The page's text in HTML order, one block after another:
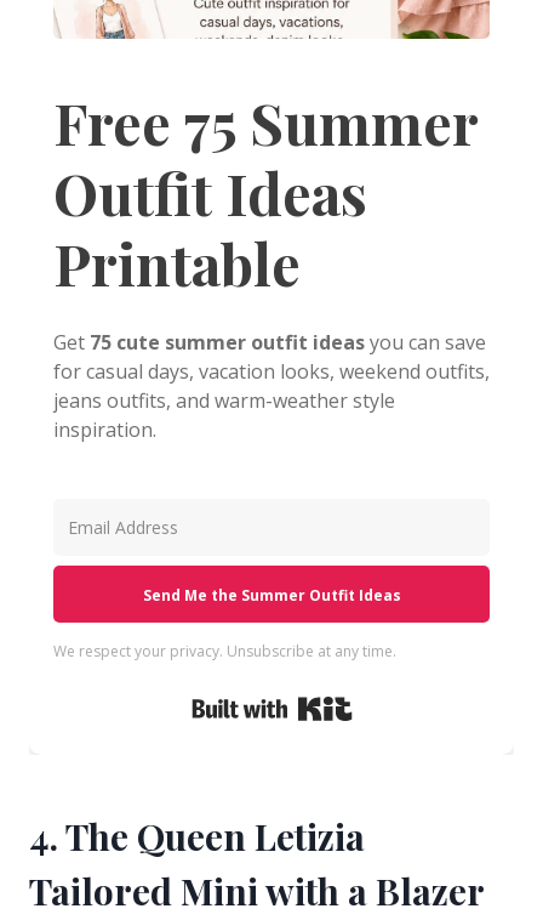
Free 75 Summer
Outfit Ideas
Printable
Get 75 cute summer outfit ideasyou can save
for casual days, vacation looks, weekend outfits,
jeans outfits, and warm-weather style
inspiration.
Send Me the Summer Outfit Ideas
We respect your privacy. Unsubscribe at any time.
Built with Kit
4. The Queen Letizia
Tailored Mini with a Blazer